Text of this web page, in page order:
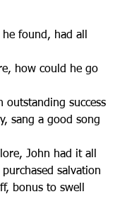
found, had all
how could he go
outstanding success
sang a good song
John had it all
salvation
bonus to swell